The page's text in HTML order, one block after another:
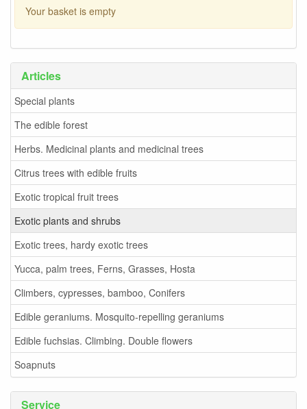
Your basket is empty
Articles
Special plants
The edible forest
Herbs. Medicinal plants and medicinal trees
Citrus trees with edible fruits
Exotic tropical fruit trees
Exotic plants and shrubs
Exotic trees, hardy exotic trees
Yucca, palm trees, Ferns, Grasses, Hosta
Climbers, cypresses, bamboo, Conifers
Edible geraniums. Mosquito-repelling geraniums
Edible fuchsias. Climbing. Double flowers
Soapnuts
Service